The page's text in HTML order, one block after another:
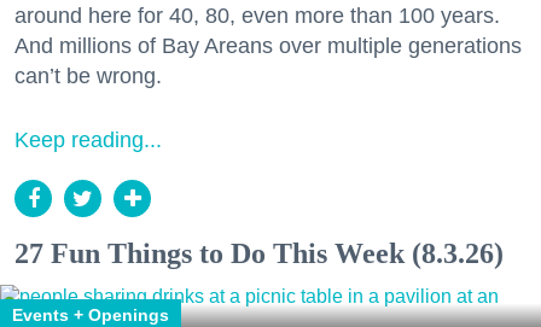
around here for 40, 80, even more than 100 years.
And millions of Bay Areans over multiple generations
can’t be wrong.
Keep reading...
27 Fun Things to Do This Week (8.3.26)
Events + Openings